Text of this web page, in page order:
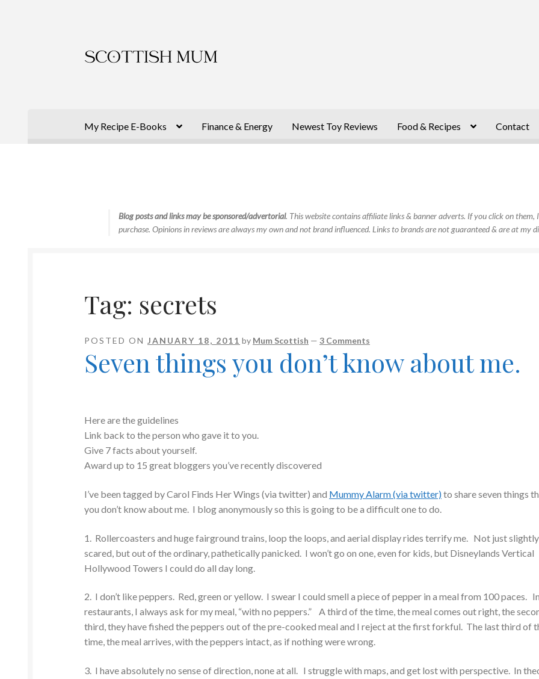
to
to
My Recipe E-Books Finance & Energy Newest Toy Reviews Food & Recipes Contact
Blog posts and links may be sponsored/advertorial. This website contains affiliate links & banner adverts. If you click on
purchase. Opinions in reviews are always my own and not brand influenced. Links to brands are not guaranteed & are at my
Tag: secrets
POSTED ONJANUARY 18, 2011 by Mum Scottish —3 Comments
Seven things you don’t know about me.
Here are the guidelines
Link back to the person who gave it to you.
Give 7 facts about yourself.
Award up to 15 great bloggers you’ve recently discovered
I’ve been tagged by Carol Finds Her Wings (via twitter) and Mummy Alarm (via twitter)to share seven things
you don’t know about me. I blog anonymously so this is going to be a difficult one to do.
1. Rollercoasters and huge fairground trains, loop the loops, and aerial display rides terrify me. Not just slightly
scared, but out of the ordinary, pathetically panicked. I won’t go on one, even for kids, but Disneylands Vertical
Hollywood Towers I could do all day long.
2. I don’t like peppers. Red, green or yellow. I swear I could smell a piece of pepper in a meal from 100 paces. In
restaurants, I always ask for my meal, “with no peppers.” A third of the time, the meal comes out right, the
third, they have fished the peppers out of the pre-cooked meal and I reject at the first forkful. The last third of
time, the meal arrives, with the peppers intact, as if nothing were wrong.
3. I have absolutely no sense of direction, none at all. I struggle with maps, and get lost with perspective. In